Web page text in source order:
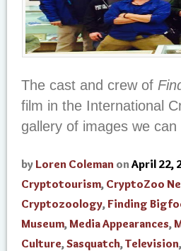
The cast and crew of
film in the International
gallery of images we can
by Loren Coleman on April 22,
Cryptotourism, CryptoZoo
Cryptozoology,Finding
Museum,Media Appearances,
Culture,Sasquatch,Television,